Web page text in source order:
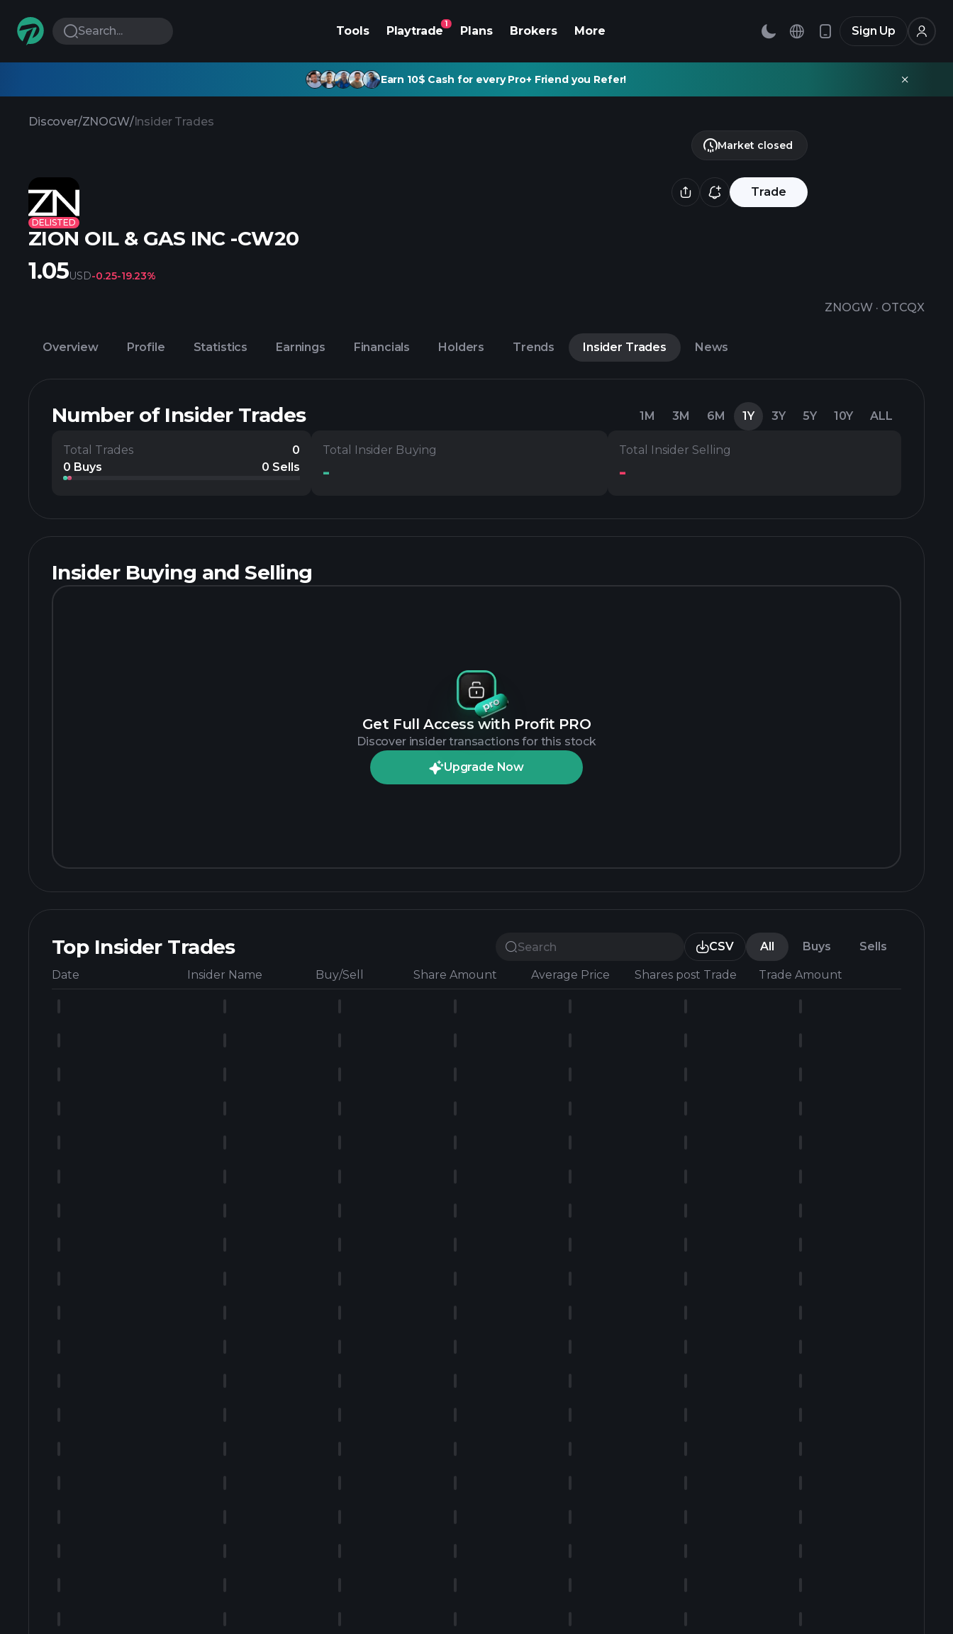
Search... Tools Playtrade
1
Plans Brokers More Sign Up
Earn 10$ Cash for every Pro+ Friend you Refer!
Discover/ZNOGW/Insider Trades
DELISTED
Trade
ZION OIL & GAS INC -CW20
ZNOGW · OTCQX
Market closed
1.05USD-0.25-19.23%
Overview Profile Statistics Earnings Financials Holders Trends Insider Trades News
Number of Insider Trades 1M 3M 6M 1Y 3Y 5Y 10Y ALL
Total Trades
0
0 Buys
0 Sells
Total Insider Buying
-
Total Insider Selling
-
Insider Buying and Selling
Get Full Access with Profit PRO
Discover insider transactions for this stock
Upgrade Now
Top Insider Trades CSV All Buys Sells
Date Insider Name Buy/Sell Share Amount Average Price Shares post Trade Trade Amount